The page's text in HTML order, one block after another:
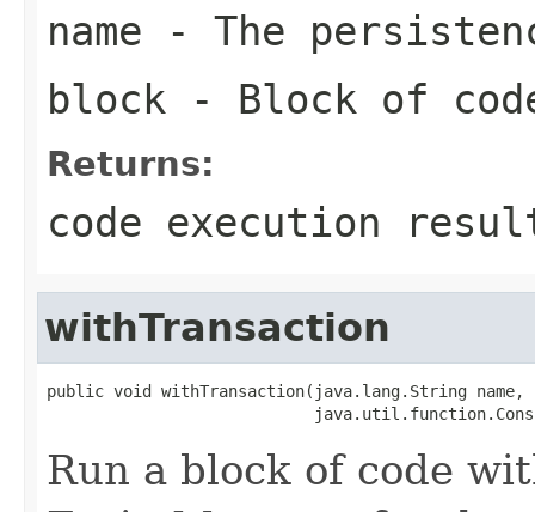
name - The
block - Block of
Returns:
code execution
withTransaction
public void withTransaction(java.lang.String name,
Run a block of code